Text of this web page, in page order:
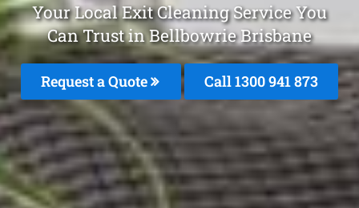
Your Local Exit Cleaning Service You
Can Trust in Bellbowrie Brisbane
Request a Quote Call 1300 941 873